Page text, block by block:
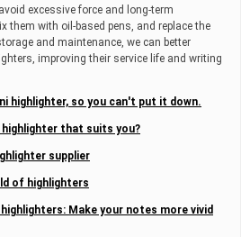
excessive force and long-term
them with oil-based pens, and replace the
and maintenance, we can better
improving their service life and writing
highlighter, so you can't put it down.
that suits you?
supplier
of highlighters
Make your notes more vivid